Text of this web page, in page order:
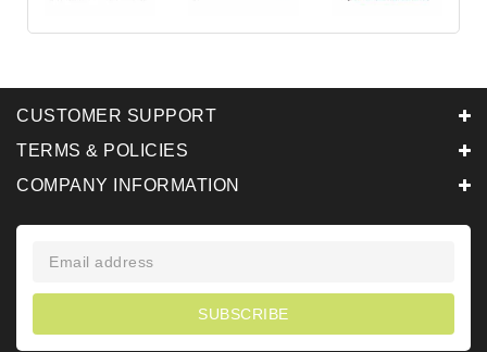
CUSTOMER SUPPORT
TERMS & POLICIES
COMPANY INFORMATION
SUBSCRIBE